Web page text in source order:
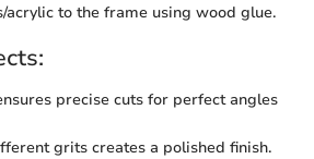
acrylic to the frame using wood glue.
precise cuts for perfect angles
grits creates a polished finish.